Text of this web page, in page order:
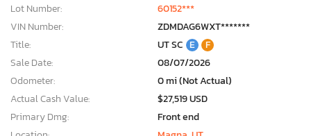
Lot Number:
60152***
VIN Number:
ZDMDAG6WXT*******
Title:
UT SC E
F
Sale Date:
08/07/2026
Odometer:
0 mi (Not Actual)
Actual Cash Value:
$27,519 USD
Primary Dmg:
Front end